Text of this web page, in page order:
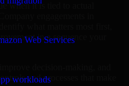
Web Services
workloads
when it is tied to actual
engagements in
what matters most first,
in a sequence your
and processes that make